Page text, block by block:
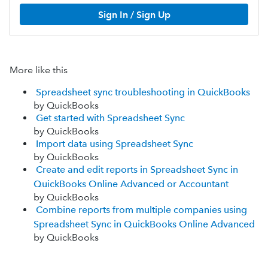
Sign In / Sign Up
More like this
Spreadsheet sync troubleshooting in QuickBooks
by QuickBooks
Get started with Spreadsheet Sync
by QuickBooks
Import data using Spreadsheet Sync
by QuickBooks
Create and edit reports in Spreadsheet Sync in
QuickBooks Online Advanced or Accountant
by QuickBooks
Combine reports from multiple companies using
Spreadsheet Sync in QuickBooks Online Advanced
by QuickBooks